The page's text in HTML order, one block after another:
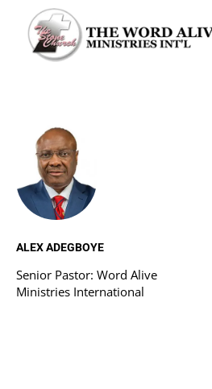
ALEX ADEGBOYE
Senior Pastor: Word Alive
Ministries International